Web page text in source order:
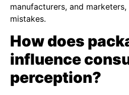
manufacturers, and
mistakes.
How does
influence
perception?